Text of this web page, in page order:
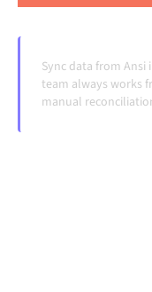
Sync data from Ansi
team always works
manual